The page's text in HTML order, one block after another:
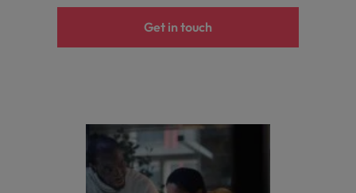
Get in touch